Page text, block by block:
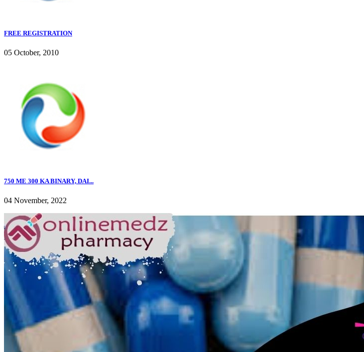
FREE REGISTRATION
05 October, 2010
750 ME 300 KA BINARY, DAI...
04 November, 2022